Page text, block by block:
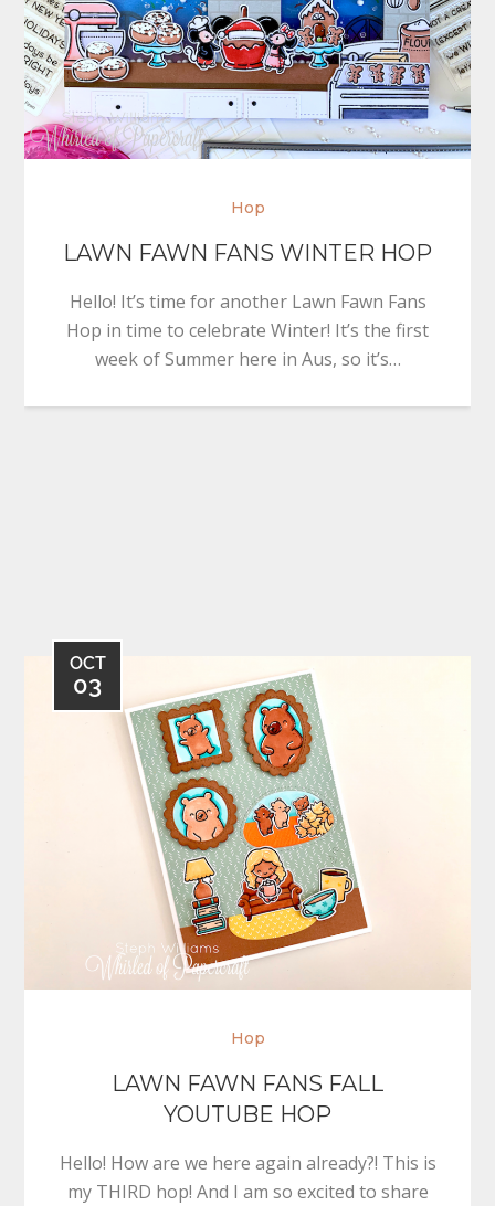
Hop
LAWN FAWN FANS WINTER HOP
Hello! It’s time for another Lawn Fawn Fans
Hop in time to celebrate Winter! It’s the first
week of Summer here in Aus, so it’s…
OCT
03
Hop
LAWN FAWN FANS FALL
YOUTUBE HOP
Hello! How are we here again already?! This is
my THIRD hop! And I am so excited to share